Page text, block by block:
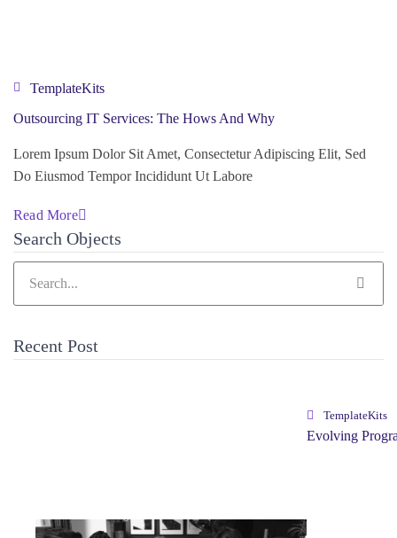
TemplateKits
Outsourcing IT Services: The Hows And Why
Lorem Ipsum Dolor Sit Amet, Consectetur Adipiscing Elit, Sed
Do Eiusmod Tempor Incididunt Ut Labore
Read More
Search Objects
Recent Post
TemplateKits
Evolving